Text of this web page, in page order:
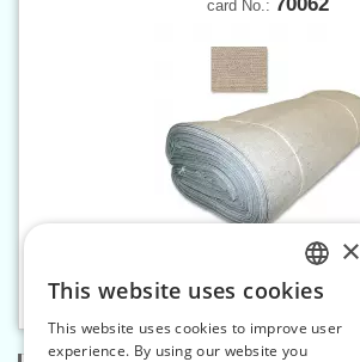
card No.:
Ironing fabric flax 200 cm
CZECH
SLOVAK
×
This website uses cookies
This website uses cookies to improve user
experience. By using our website you